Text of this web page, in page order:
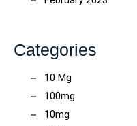
Categories
10 Mg
100mg
10mg